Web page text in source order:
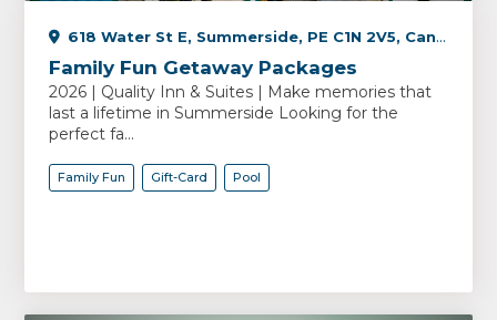
618 Water St E, Summerside, PE C1N 2V5, Canada
Family Fun Getaway Packages
2026 | Quality Inn & Suites | Make memories that
last a lifetime in Summerside Looking for the
perfect fa...
Family Fun Gift-Card Pool